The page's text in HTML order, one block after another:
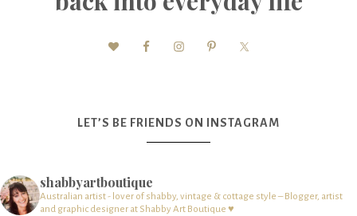
LET’S BE FRIENDS ON INSTAGRAM
shabbyartboutique
Australian artist - lover of shabby, vintage & cottage style – Blogger, artist
and graphic designer at Shabby Art Boutique ♥